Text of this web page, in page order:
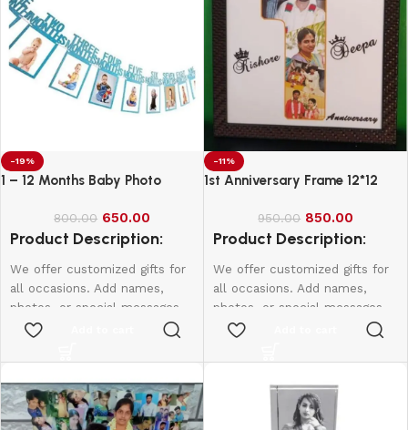
-19%
1 – 12 Months Baby Photo
800.00 650.00
Product Description:
We offer customized gifts for
all occasions. Add names,
photos, or special messages
to make each gift unique and
birthdays, weddings,
anniversaries, and more.
Create lasting memories with
thoughtful, one-of-a-kind
-11%
1st Anniversary Frame 12*12
950.00 850.00
Product Description:
We offer customized gifts for
all occasions. Add names,
photos, or special messages
to make each gift unique and
birthdays, weddings,
anniversaries, and more.
Create lasting memories with
thoughtful, one-of-a-kind